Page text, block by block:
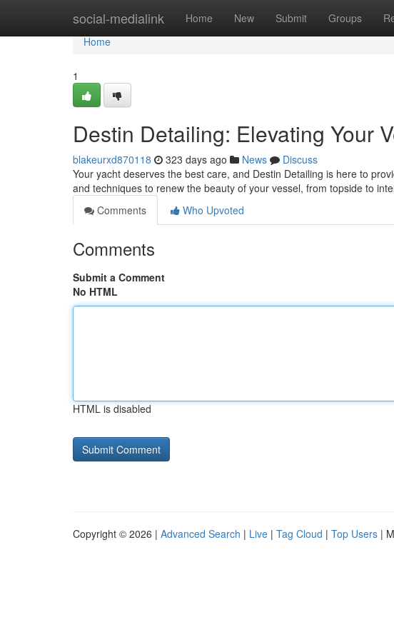
social-medialink Home New Submit Groups
Home
Home
1
Destin Detailing: Elevating Your
blakeurxd870118 323 days ago News
Discuss
Your yacht deserves the best care, and Destin Detailing is here to
and techniques to renew the beauty of your vessel, from topside to
Comments
Who Upvoted
Comments
Submit a Comment
No HTML
HTML is disabled
Copyright © 2026 | Advanced Search | Live | Tag Cloud | Top Users |